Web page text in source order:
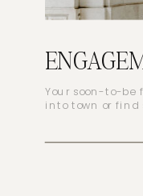
Your soon-to-be
into town or